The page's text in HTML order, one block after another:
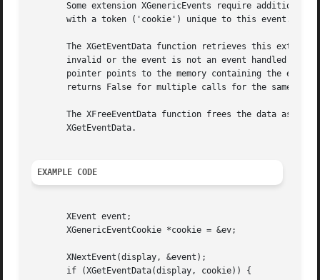
Some extension XGenericEvents require additional
with a token ('cookie') unique to this event.
The XGetEventData function retrieves this extra
invalid or the event is not an event handled by
pointer points to the memory containing the
returns False for multiple calls for the same
The XFreeEventData function frees the data
       XGetEventData.
EXAMPLE CODE
       XEvent event;
       XGenericEventCookie *cookie = &ev;
       XNextEvent(display, &event);
       if (XGetEventData(display, cookie)) {